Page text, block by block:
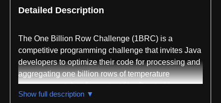
Detailed Description
The One Billion Row Challenge (1BRC) is a
competitive programming challenge that invites Java
developers to optimize their code for processing and
aggregating one billion rows of temperature
measurement data from a text file. Created by
Gunnar Morling and sponsored by Decodable, the
Show full description ▼